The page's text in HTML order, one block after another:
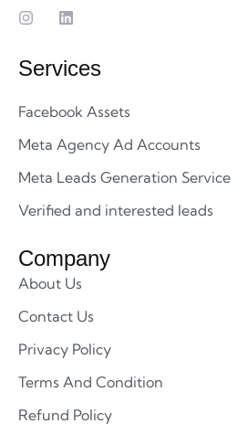
Services
Facebook Assets
Meta Agency Ad Accounts
Meta Leads Generation Service
Verified and interested leads
Company
About Us
Contact Us
Privacy Policy
Terms And Condition
Refund Policy